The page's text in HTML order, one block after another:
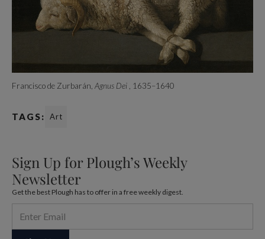
Francisco de Zurbarán, Agnus Dei , 1635–1640
TAGS: Art
Sign Up for Plough’s Weekly
Newsletter
Get the best Plough has to offer in a free weekly digest.